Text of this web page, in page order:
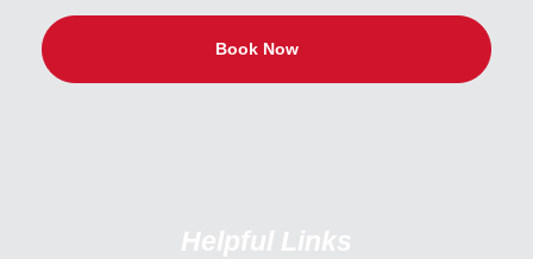
Book Now
Helpful Links